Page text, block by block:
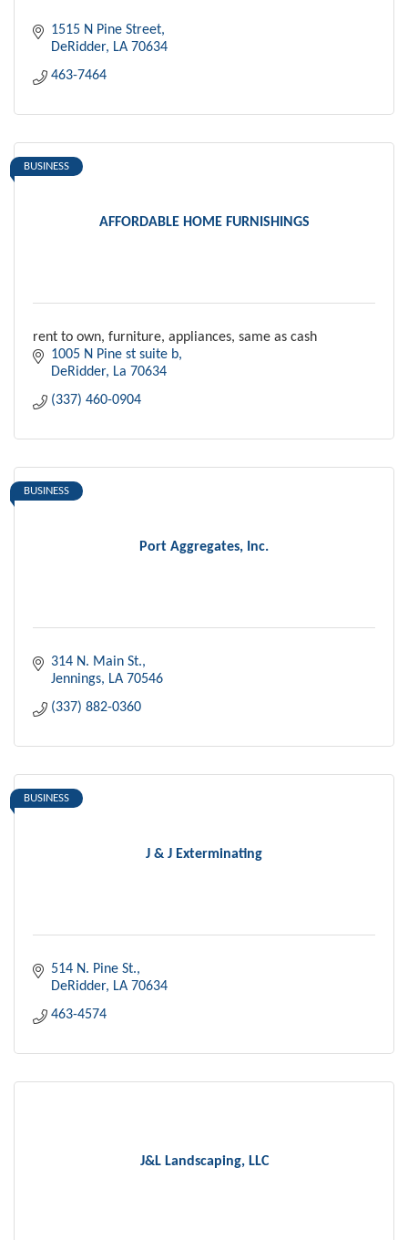
1515 N Pine Street
DeRidder
LA 70634
463-7464
AFFORDABLE HOME FURNISHINGS
BUSINESS
rent to own, furniture, appliances, same as cash
1005 N Pine st suite b
DeRidder
La 70634
(337) 460-0904
Port Aggregates, Inc.
BUSINESS
314 N. Main St.
Jennings
LA 70546
(337) 882-0360
J & J Exterminating
BUSINESS
514 N. Pine St.
DeRidder
LA 70634
463-4574
J&L Landscaping, LLC